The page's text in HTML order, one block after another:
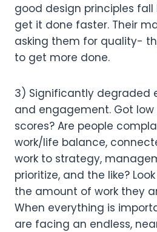
good design principles
get it done faster. Their
asking them for quality-
to get more done.
3) Significantly degraded
and engagement. Got
scores? Are people
work/life balance,
work to strategy,
prioritize, and the like?
the amount of work they
When everything is
are facing an endless,